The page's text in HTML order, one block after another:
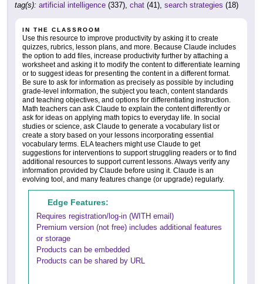
tag(s): artificial intelligence (337), chat (41), search strategies (18)
IN THE CLASSROOM
Use this resource to improve productivity by asking it to create
quizzes, rubrics, lesson plans, and more. Because Claude includes
the option to add files, increase productivity further by attaching a
worksheet and asking it to modify the content to differentiate learning
or to suggest ideas for presenting the content in a different format.
Be sure to ask for information as precisely as possible by including
grade-level information, the subject you teach, content standards
and teaching objectives, and options for differentiating instruction.
Math teachers can ask Claude to explain the content differently or
ask for ideas on applying math topics to everyday life. In social
studies or science, ask Claude to generate a vocabulary list or
create a story based on your lessons incorporating essential
vocabulary terms. ELA teachers might use Claude to get
suggestions for interventions to support struggling readers or to find
additional resources to support current lessons. Always verify any
information provided by Claude before using it. Claude is an
evolving tool, and many features change (or upgrade) regularly.
Edge Features:
Requires registration/log-in (WITH email)
Premium version (not free) includes additional features
or storage
Products can be embedded
Products can be shared by URL